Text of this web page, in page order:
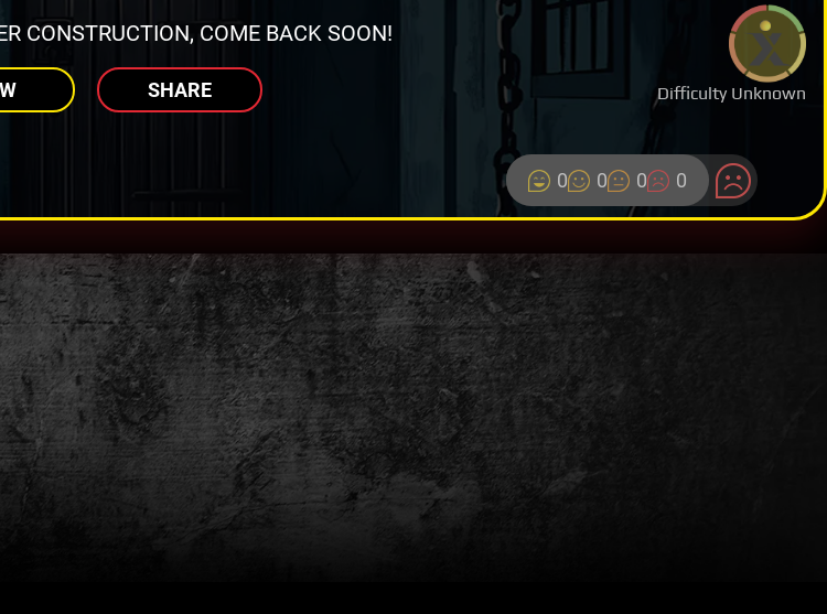
Difficulty Unknown
CONSTRUCTION, COME BACK SOON!
SHARE
0 0 0 0